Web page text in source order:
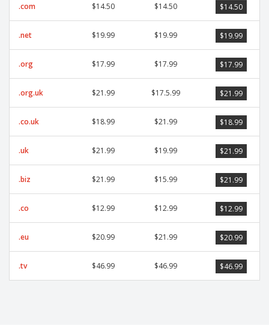
.com $14.50 $14.50 $14.50
.net $19.99 $19.99 $19.99
.org $17.99 $17.99 $17.99
.org.uk $21.99 $17.5.99 $21.99
.co.uk $18.99 $21.99 $18.99
.uk $21.99 $19.99 $21.99
.biz $21.99 $15.99 $21.99
.co $12.99 $12.99 $12.99
.eu $20.99 $21.99 $20.99
.tv $46.99 $46.99 $46.99